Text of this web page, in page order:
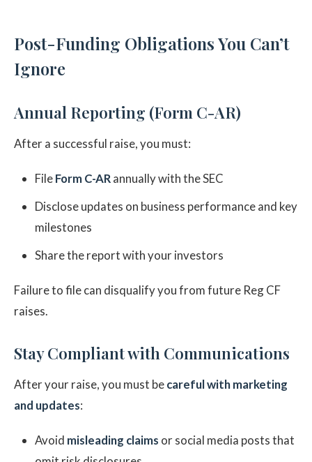
Post-Funding Obligations You Can’t
Ignore
Annual Reporting (Form C-AR)
After a successful raise, you must:
FileForm C-ARannually with the SEC
Disclose updates on business performance and key
milestones
Share the report with your investors
Failure to file can disqualify you from future Reg CF
raises.
Stay Compliant with Communications
After your raise, you must becareful with marketing
and updates:
Avoid misleading claims or social media posts that